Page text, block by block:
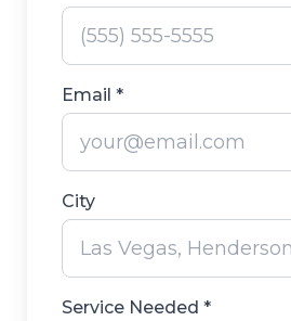
Email *
City
Service Needed *